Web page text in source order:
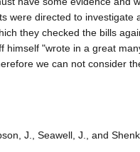
were directed to
they checked the bills
himself "wrote in a great
we can not consider
J., Seawell, J., and